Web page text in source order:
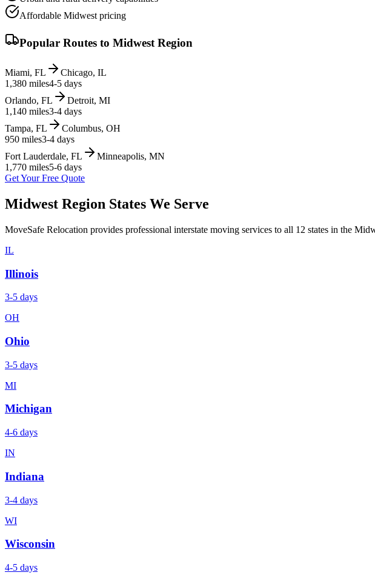
Affordable Midwest pricing
Popular Routes to Midwest Region
Miami, FL
Chicago, IL
1,380 miles4-5 days
Orlando, FL
Detroit, MI
1,140 miles3-4 days
Tampa, FL
Columbus, OH
950 miles3-4 days
Fort Lauderdale, FL
Minneapolis, MN
1,770 miles5-6 days
Get Your Free Quote
Midwest Region States We Serve
MoveSafe Relocation provides professional interstate moving services to all 12 states in the
IL
Illinois
3-5 days
OH
Ohio
3-5 days
MI
Michigan
4-6 days
IN
Indiana
3-4 days
WI
Wisconsin
4-5 days